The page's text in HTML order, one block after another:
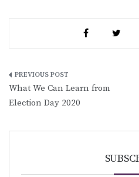
Post
navigation
What We Can Learn from
Election Day 2020